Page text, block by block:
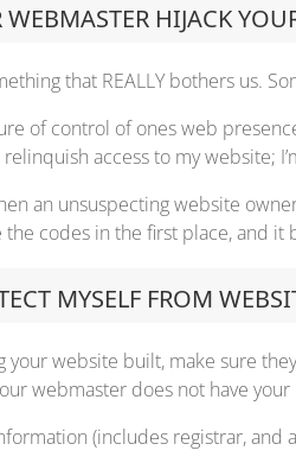
WEBMASTER HIJACK
that REALLY bothers us.
of control of ones web
access to my website;
an unsuspecting website
the codes in the first place, and
MYSELF FROM
your website built, make sure
webmaster does not have
(includes registrar, and